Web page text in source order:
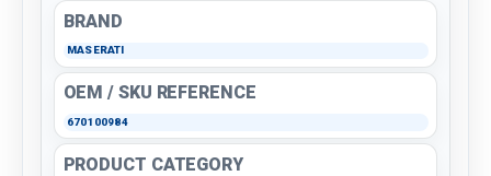
BRAND
MASERATI
OEM / SKU REFERENCE
670100984
PRODUCT CATEGORY